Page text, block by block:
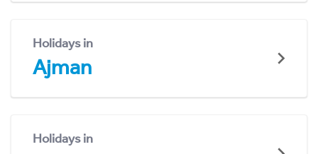
Holidays in
Ajman
Holidays in